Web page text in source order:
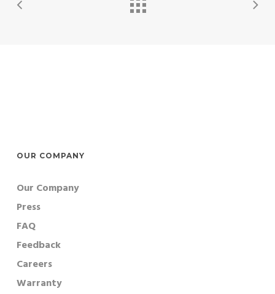
OUR COMPANY
Our Company
Press
FAQ
Feedback
Careers
Warranty